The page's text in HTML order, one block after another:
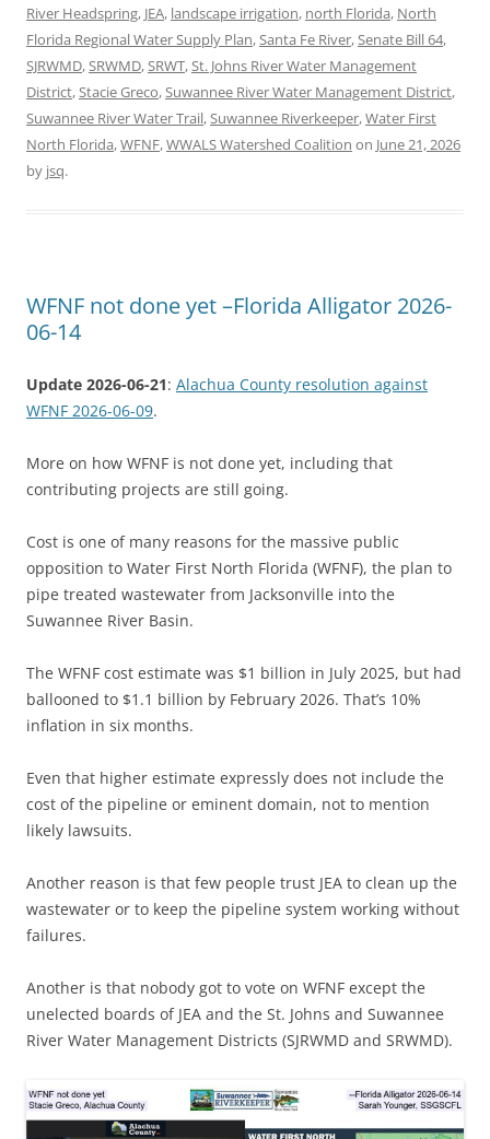
River Headspring, JEA, landscape irrigation, north Florida, North
Florida Regional Water Supply Plan,Santa Fe River,Senate Bill 64,
SJRWMD,SRWMD,SRWT,St. Johns River Water Management
District,Stacie Greco,Suwannee River Water Management District,
Suwannee River Water Trail,Suwannee Riverkeeper,Water First
North Florida,WFNF,WWALS Watershed Coalition on June 21, 2026
by jsq.
WFNF not done yet –Florida Alligator 2026-
06-14
Update 2026-06-21: Alachua County resolution against
WFNF 2026-06-09.
More on how WFNF is not done yet, including that
contributing projects are still going.
Cost is one of many reasons for the massive public
opposition to Water First North Florida (WFNF), the plan to
pipe treated wastewater from Jacksonville into the
Suwannee River Basin.
The WFNF cost estimate was $1 billion in July 2025, but had
ballooned to $1.1 billion by February 2026. That’s 10%
inflation in six months.
Even that higher estimate expressly does not include the
cost of the pipeline or eminent domain, not to mention
likely lawsuits.
Another reason is that few people trust JEA to clean up the
wastewater or to keep the pipeline system working without
failures.
Another is that nobody got to vote on WFNF except the
unelected boards of JEA and the St. Johns and Suwannee
River Water Management Districts (SJRWMD and SRWMD).